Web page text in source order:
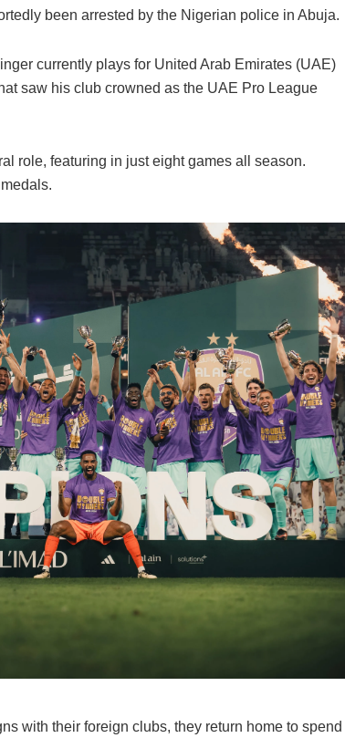
been arrested by the Nigerian police in Abuja.
currently plays for United Arab Emirates (UAE)
saw his club crowned as the UAE Pro League
role, featuring in just eight games all season.
with their foreign clubs, they return home to spend